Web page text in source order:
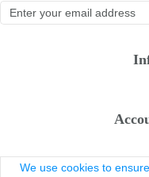
We use cookies to